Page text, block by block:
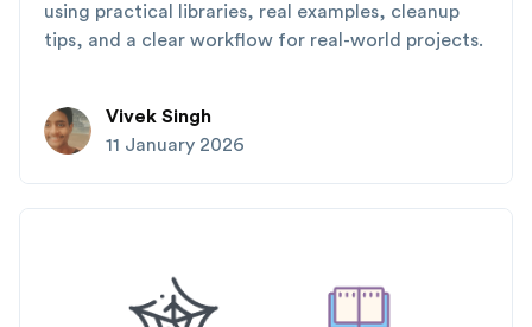
using practical libraries, real examples, cleanup
tips, and a clear workflow for real-world projects.
Vivek Singh
11 January 2026